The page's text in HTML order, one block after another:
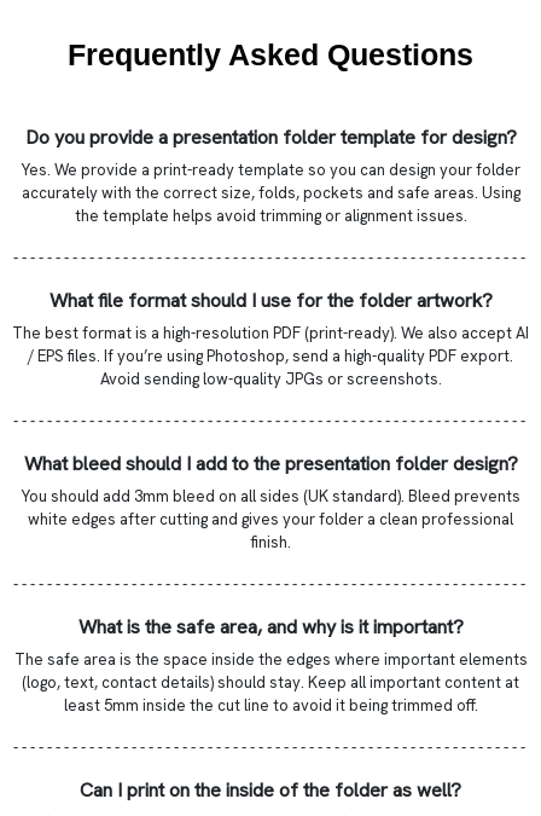
Frequently Asked Questions
Do you provide a presentation folder template for design?
Yes. We provide a print-ready template so you can design your folder
accurately with the correct size, folds, pockets and safe areas. Using
the template helps avoid trimming or alignment issues.
- - - - - - - - - - - - - - - - - - - - - - - - - - - - - - - - - - - - - - - - - - - - - - - - - - - - - - - - - - - - -
What file format should I use for the folder artwork?
The best format is a high-resolution PDF (print-ready). We also accept AI
/ EPS files. If you’re using Photoshop, send a high-quality PDF export.
Avoid sending low-quality JPGs or screenshots.
- - - - - - - - - - - - - - - - - - - - - - - - - - - - - - - - - - - - - - - - - - - - - - - - - - - - - - - - - - - - -
What bleed should I add to the presentation folder design?
You should add 3mm bleed on all sides (UK standard). Bleed prevents
white edges after cutting and gives your folder a clean professional
finish.
- - - - - - - - - - - - - - - - - - - - - - - - - - - - - - - - - - - - - - - - - - - - - - - - - - - - - - - - - - - - -
What is the safe area, and why is it important?
The safe area is the space inside the edges where important elements
(logo, text, contact details) should stay. Keep all important content at
least 5mm inside the cut line to avoid it being trimmed off.
- - - - - - - - - - - - - - - - - - - - - - - - - - - - - - - - - - - - - - - - - - - - - - - - - - - - - - - - - - - - -
Can I print on the inside of the folder as well?